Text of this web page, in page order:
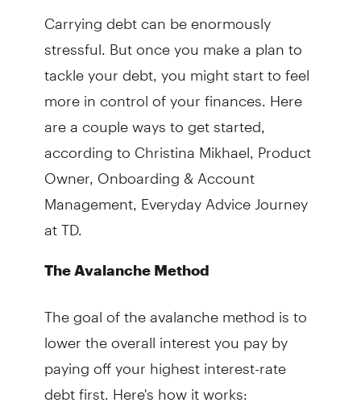
Carrying debt can be enormously
stressful. But once you make a plan to
tackle your debt, you might start to feel
more in control of your finances. Here
are a couple ways to get started,
according to Christina Mikhael, Product
Owner, Onboarding & Account
Management, Everyday Advice Journey
at TD.
The Avalanche Method
The goal of the avalanche method is to
lower the overall interest you pay by
paying off your highest interest-rate
debt first. Here's how it works: